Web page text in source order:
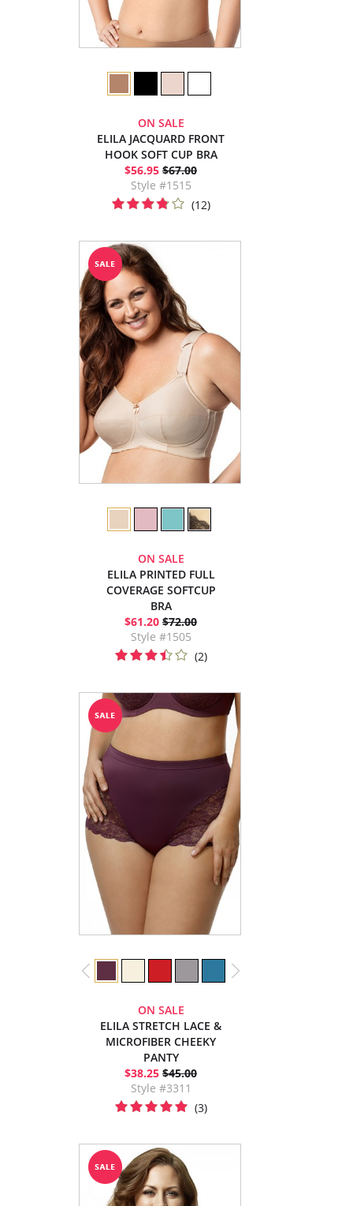
ON SALE
ELILA JACQUARD FRONT
HOOK SOFT CUP BRA
$56.95 $67.00
Style #1515
(12)
ON SALE
ELILA PRINTED FULL
COVERAGE SOFTCUP
BRA
$61.20 $72.00
Style #1505
(2)
ON SALE
ELILA STRETCH LACE &
MICROFIBER CHEEKY
PANTY
$38.25 $45.00
Style #3311
(3)